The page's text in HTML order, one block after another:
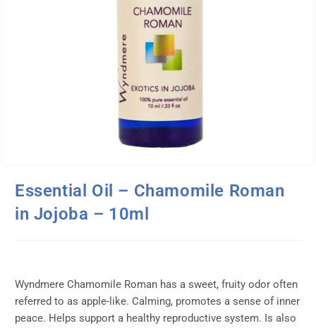
Essential Oil – Chamomile Roman
in Jojoba – 10ml
Wyndmere Chamomile Roman has a sweet, fruity odor often
referred to as apple-like. Calming, promotes a sense of inner
peace. Helps support a healthy reproductive system. Is also